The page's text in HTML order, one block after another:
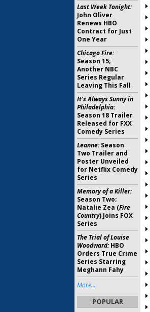
Last Week Tonight:
John Oliver
Renews HBO
Contract for Just
One Year
Chicago Fire:
Season 15;
Another NBC
Series Regular
Leaving This Fall
It's Always Sunny in
Philadelphia:
Season 18 Trailer
Released for FXX
Comedy Series
Leanne:Season
Two Trailer and
Poster Unveiled
for Netflix Comedy
Series
Memory of a Killer:
Season Two;
Natalie Zea (Fire
Country) Joins FOX
Series
The Trial of Louise
Woodward:HBO
Orders True Crime
Series Starring
Meghann Fahy
More...
POPULAR